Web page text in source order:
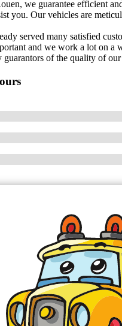
we guarantee efficient
you. Our vehicles are
served many satisfied
and we work a lot on a
guarantors of the quality of